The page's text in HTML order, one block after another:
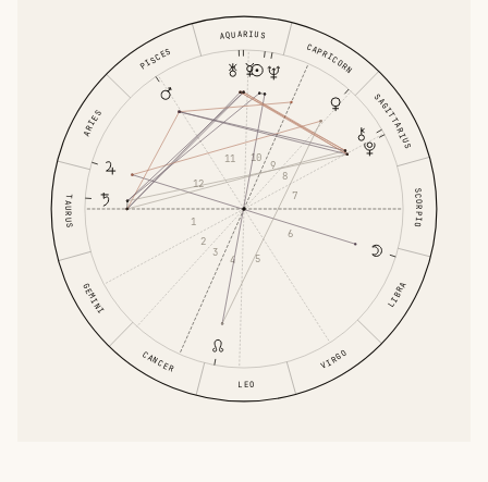
ARIES
TAURUS
GEMINI
CANCER
LEO
VIRGO
LIBRA
SCORPIO
SAGITTARIUS
CAPRICORN
AQUARIUS
PISCES
1
2
3
4 5
6
7
8
9
10
11
12